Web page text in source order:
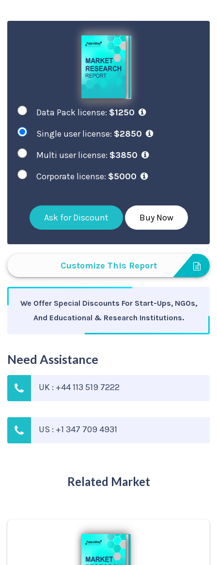
Data Pack license: $1250
Single user license: $2850
Multi user license: $3850
Corporate license: $5000
Ask for Discount Buy Now
Customize This Report
We Offer Special Discounts For Start-Ups, NGOs,
And Educational & Research Institutions.
Need Assistance
UK : +44 113 519 7222
US : +1 347 709 4931
Related Market